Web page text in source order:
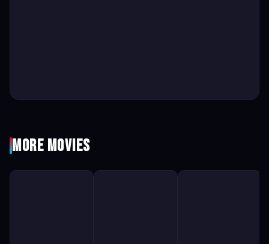
More Movies